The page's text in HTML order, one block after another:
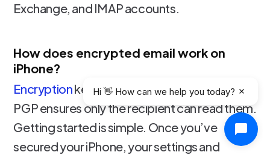
Exchange, and IMAP accounts.
How does encrypted email work on
iPhone?
Encryptionkeeps your messages private, and
PGP ensures only the recipient can read them.
Getting started is simple. Once you’ve
secured your iPhone, your settings and
Hi 👋 How can we help you today?